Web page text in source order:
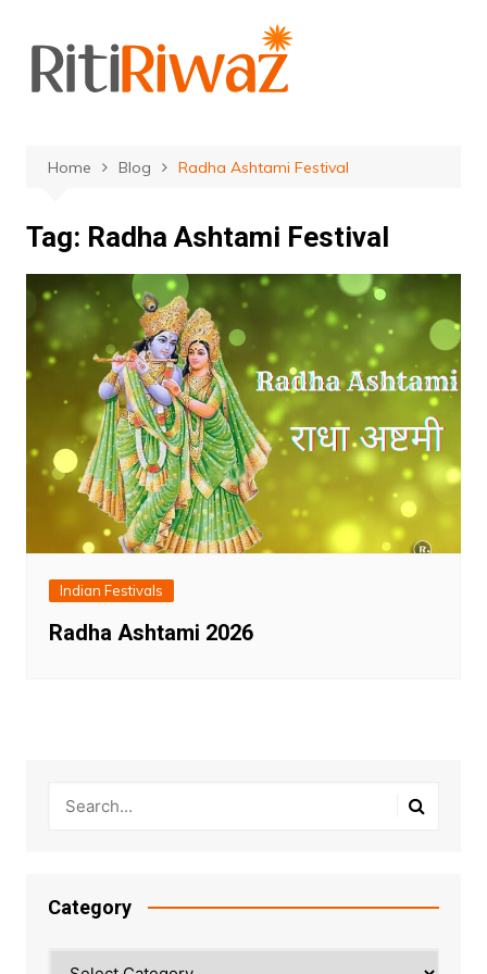
content
Home Blog Radha Ashtami Festival
Tag: Radha Ashtami Festival
Indian Festivals
Radha Ashtami 2026
Category